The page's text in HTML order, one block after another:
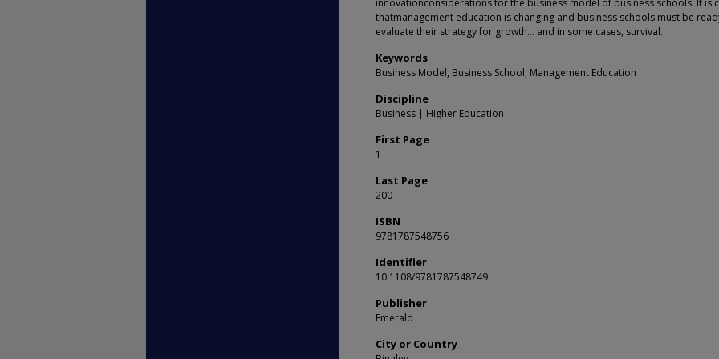
innovationconsiderations for the business model of business schools. It is
thatmanagement education is changing and business schools must be
evaluate their strategy for growth… and in some cases, survival.
Keywords
Business Model, Business School, Management Education
Discipline
Business | Higher Education
First Page
1
Last Page
200
ISBN
9781787548756
Identifier
10.1108/9781787548749
Publisher
Emerald
City or Country